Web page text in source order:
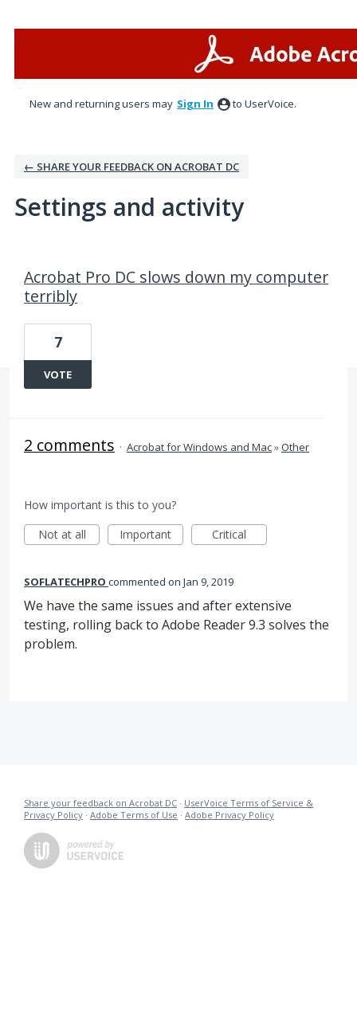
New and returning users may Sign In to UserVoice.
← SHARE YOUR FEEDBACK ON ACROBAT DC
Settings and activity
Acrobat Pro DC slows down my computer
terribly
7
VOTE
2 comments · Acrobat for Windows and Mac»Other
How important is this to you?
Not at all
Important Critical
SOFLATECHPRO commented Jan 9, 2019
We have the same issues and after extensive
testing, rolling back to Adobe Reader 9.3 solves the
problem.
Share your feedback on Acrobat DC · UserVoice Terms of Service &
Privacy Policy · Adobe Terms of Use · Adobe Privacy Policy